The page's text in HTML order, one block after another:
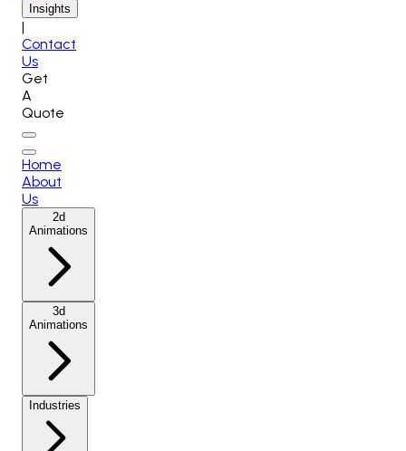
Insights
|
Contact
Us
Get
A
Quote
Home
About
Us
2d
Animations
3d
Animations
Industries